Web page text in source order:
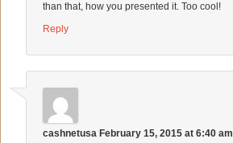
than that, how you presented it. Too cool!
Reply
cashnetusa February 15, 2015 at 6:40 am